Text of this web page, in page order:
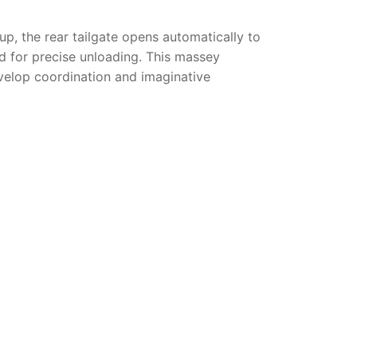
the rear tailgate opens automatically to
for precise unloading. This massey
coordination and imaginative